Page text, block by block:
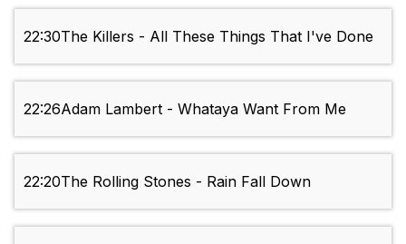
22:30The Killers - All These Things That I've Done
22:26Adam Lambert - Whataya Want From Me
22:20The Rolling Stones - Rain Fall Down